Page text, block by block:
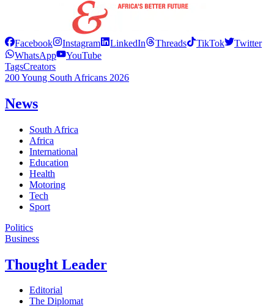
Facebook Instagram LinkedIn Threads TikTok
Twitter
WhatsApp
YouTube
TagsCreators
200 Young South Africans 2026
News
South Africa
Africa
International
Education
Health
Motoring
Tech
Sport
Politics
Business
Thought Leader
Editorial
The Diplomat